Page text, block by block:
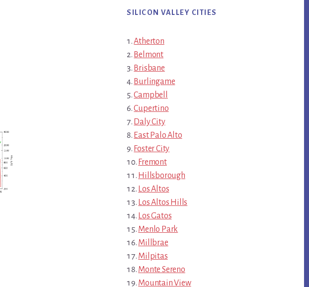
SILICON VALLEY CITIES
Atherton
Belmont
Brisbane
Burlingame
Campbell
Cupertino
Daly City
East Palo Alto
Foster City
Fremont
Hillsborough
Los Altos
Los Altos Hills
Los Gatos
Menlo Park
Millbrae
Milpitas
Monte Sereno
Mountain View